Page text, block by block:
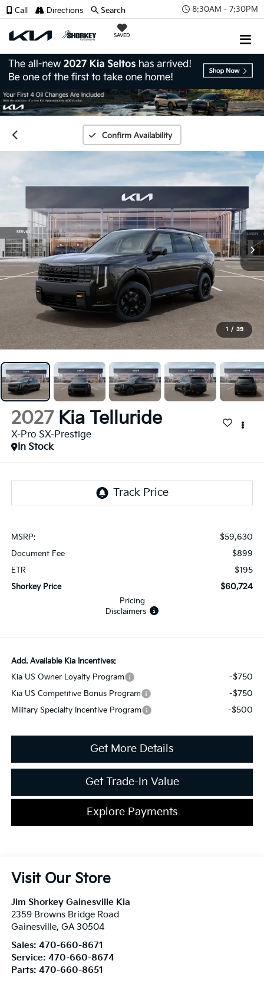
8:30AM - 7:30PM
SAVED
Call Directions Search
Confirm Availability
1 / 39
2027 Kia Telluride
X-Pro SX-Prestige
In Stock
MSRP: $59,630
Document Fee $899
ETR $195
Shorkey Price $60,724
Pricing
Disclaimers
Add. Available Kia Incentives:
Kia US Owner Loyalty Program
-$750
Kia US Competitive Bonus Program -$750
Military Specialty Incentive Program -$500
Get More Details
Get Trade-In Value
Explore Payments
Visit Our Store
Jim Shorkey Gainesville Kia
2359 Browns Bridge Road
Gainesville, GA 30504
Sales: 470-660-8671
Service: 470-660-8674
Parts: 470-660-8651